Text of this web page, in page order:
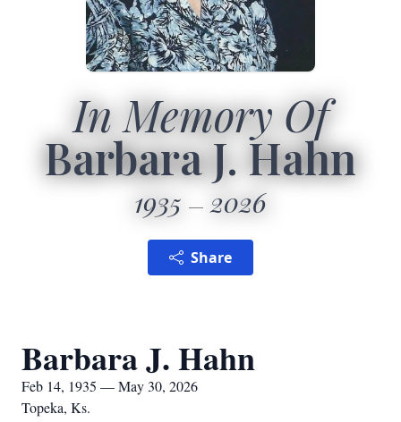
In Memory Of
Barbara J. Hahn
1935 2026
Share
Barbara J. Hahn
Feb 14, 1935 — May 30, 2026
Topeka, Ks.